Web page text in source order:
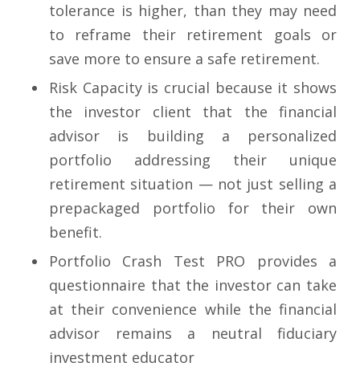
tolerance is higher, than they may need
to reframe their retirement goals or
save more to ensure a safe retirement.
Risk Capacity is crucial because it shows
the investor client that the financial
advisor is building a personalized
portfolio addressing their unique
retirement situation — not just selling a
prepackaged portfolio for their own
benefit.
Portfolio Crash Test PRO provides a
questionnaire that the investor can take
at their convenience while the financial
advisor remains a neutral fiduciary
investment educator